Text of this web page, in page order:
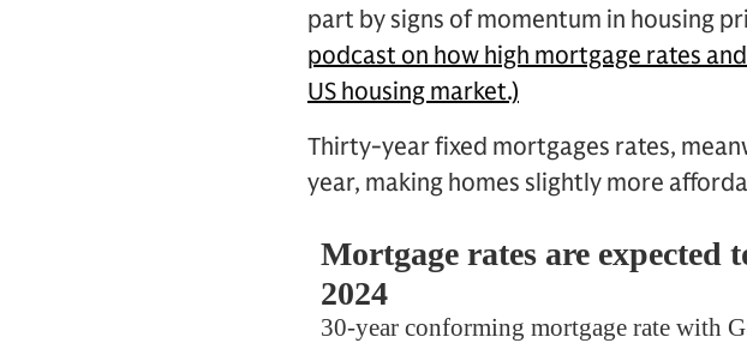
part by signs of momentum in housing
podcast on how high mortgage rates
US housing market.)
Thirty-year fixed mortgages rates,
year, making homes slightly more